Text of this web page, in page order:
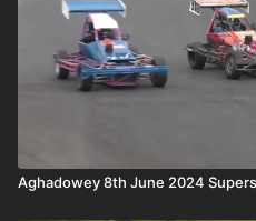
Aghadowey 8th June 2024